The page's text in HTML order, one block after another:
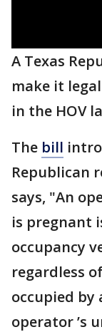
A Texas
make it
in the HOV
The bill
Republican
says, "An
is pregnant
occupancy
regardless
occupied by
operator ’s